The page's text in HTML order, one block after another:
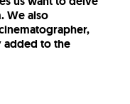
We also
added to the